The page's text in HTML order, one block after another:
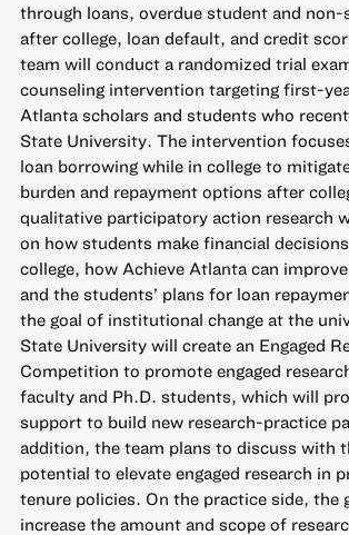
through loans, overdue student and
after college, loan default, and credit
team will conduct a randomized trial
counseling intervention targeting first-
Atlanta scholars and students who
State University. The intervention
loan borrowing while in college to
burden and repayment options after
qualitative participatory action research
on how students make financial
college, how Achieve Atlanta can
and the students’ plans for loan
the goal of institutional change at the
State University will create an Engaged
Competition to promote engaged
faculty and Ph.D. students, which will
support to build new research-practice
addition, the team plans to discuss with
potential to elevate engaged research in
tenure policies. On the practice side, the
increase the amount and scope of